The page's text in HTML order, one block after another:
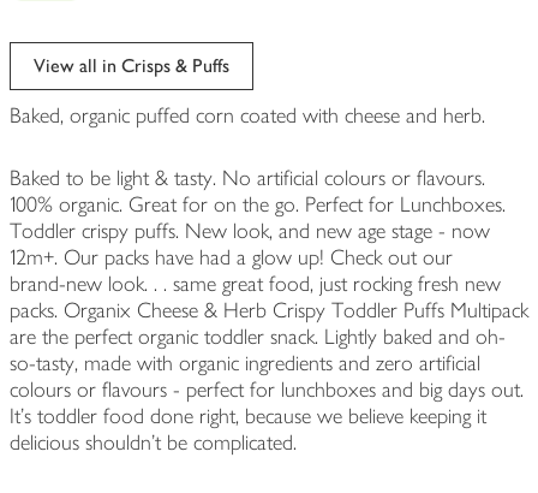
View all in Crisps & Puffs
Baked, organic puffed corn coated with cheese and herb.
Baked to be light & tasty. No artificial colours or flavours.
100% organic. Great for on the go. Perfect for Lunchboxes.
Toddler crispy puffs. New look, and new age stage - now
12m+. Our packs have had a glow up! Check out our
brand‑new look. . . same great food, just rocking fresh new
packs. Organix Cheese & Herb Crispy Toddler Puffs Multipack
are the perfect organic toddler snack. Lightly baked and oh-
so-tasty, made with organic ingredients and zero artificial
colours or flavours - perfect for lunchboxes and big days out.
It’s toddler food done right, because we believe keeping it
delicious shouldn’t be complicated.